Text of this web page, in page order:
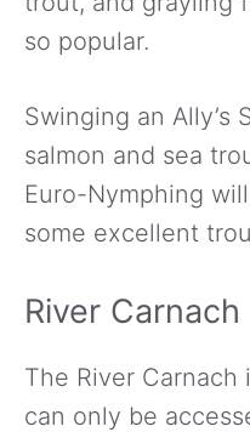
so popular.
Swinging an Ally’s
salmon and sea
Euro-Nymphing
some excellent
River Carnach
The River Carnach
can only be